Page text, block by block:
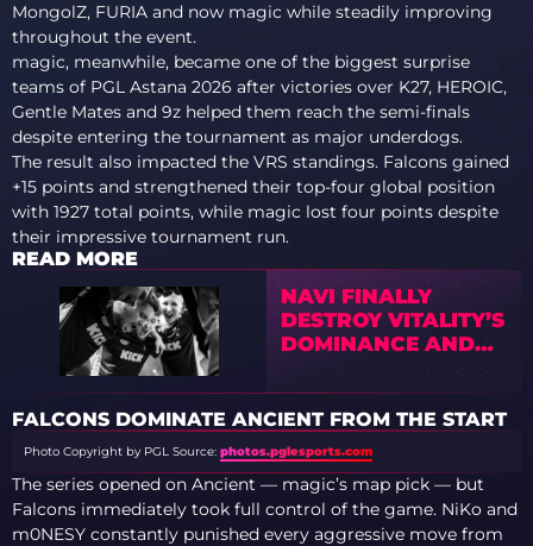
MongolZ, FURIA and now magic while steadily improving
throughout the event.
magic, meanwhile, became one of the biggest surprise
teams of PGL Astana 2026 after victories over K27, HEROIC,
Gentle Mates and 9z helped them reach the semi-finals
despite entering the tournament as major underdogs.
The result also impacted the VRS standings. Falcons gained
+15 points and strengthened their top-four global position
with 1927 total points, while magic lost four points despite
their impressive tournament run.
READ MORE
NAVI FINALLY
DESTROY VITALITY’S
DOMINANCE AND
REACH IEM
ATLANTA 2026
SEMI-FINALS
FALCONS DOMINATE ANCIENT FROM THE START
Photo Copyright by PGL Source: photos.pglesports.com
The series opened on Ancient — magic’s map pick — but
Falcons immediately took full control of the game. NiKo and
m0NESY constantly punished every aggressive move from